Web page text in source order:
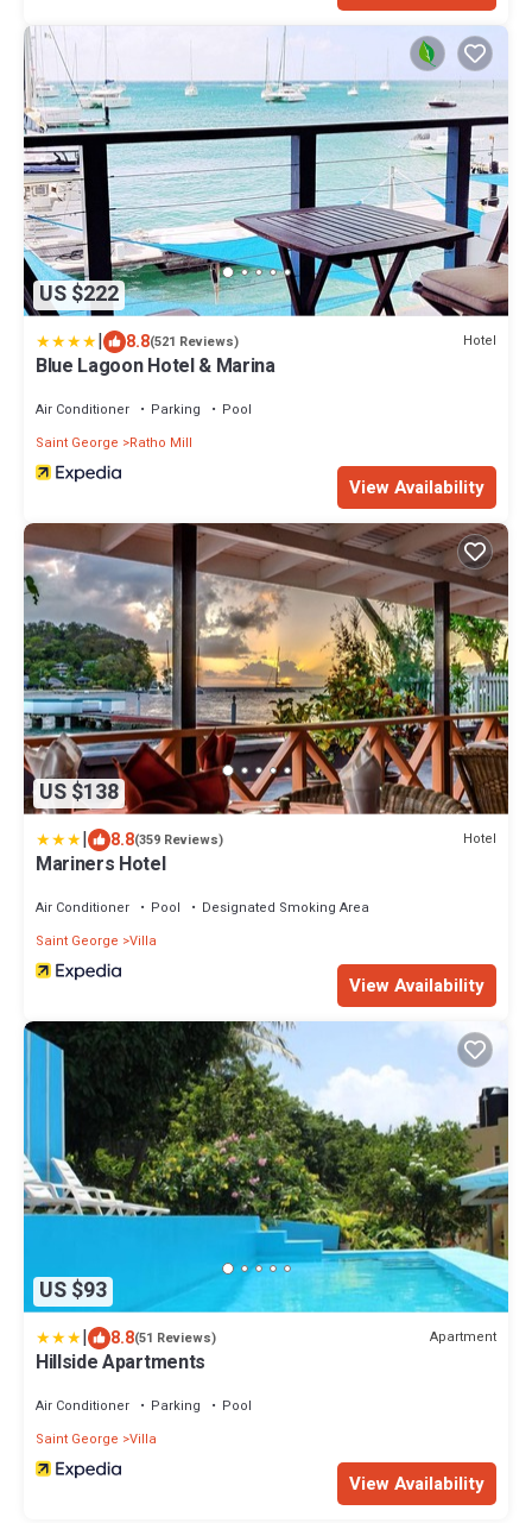
US $222
| 8.8(521 Reviews) Hotel
Blue Lagoon Hotel & Marina
Air Conditioner Parking
Pool
Saint George
Ratho Mill
View Availability
US $138
| 8.8(359 Reviews) Hotel
Mariners Hotel
Air Conditioner Pool
Designated Smoking Area
Saint George Villa
View Availability
US $93
| 8.8(51 Reviews) Apartment
Hillside Apartments
Air Conditioner Parking
Pool
Saint George Villa
View Availability